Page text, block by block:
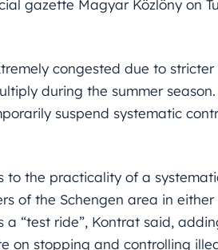
gazette Magyar Közlöny on
congested due to stricter
during the summer season.
suspend systematic
to the practicality of a
of the Schengen area in
“test ride”, Kontrat said,
on stopping and controlling